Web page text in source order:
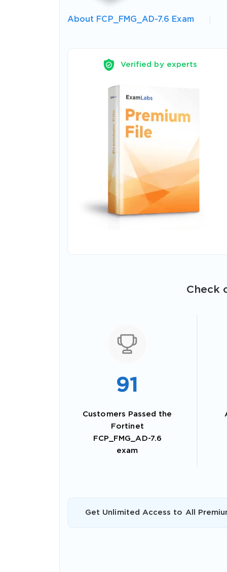
You save
About FCP_FMG_AD-7.6 Exam
Verified by experts
Check
91
Customers Passed the
Fortinet
FCP_FMG_AD-7.6
exam
Get Unlimited Access to All